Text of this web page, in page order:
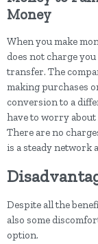
Money
When you make
does not charge
transfer. The
making purchases
conversion to a
have to worry about
There are no
is a steady network
Despite all the
also some
option.